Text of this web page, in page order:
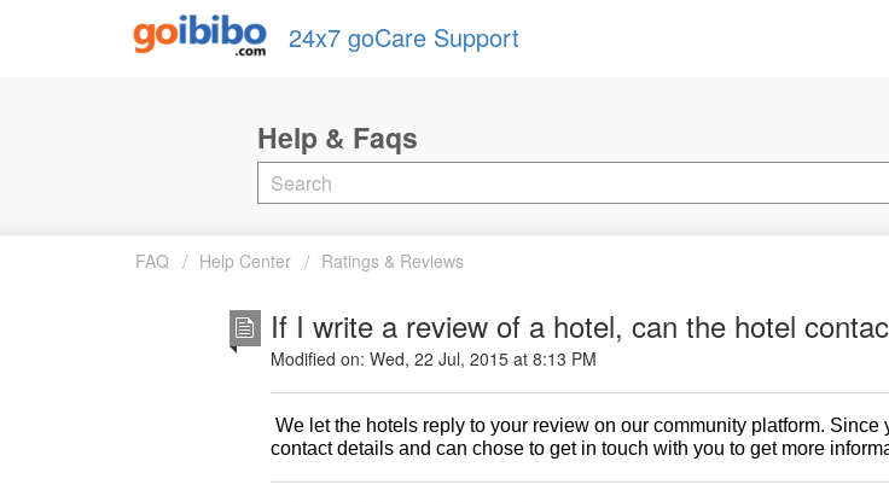
24x7 goCare Support
FAQ Help Center Ratings & Reviews
If I write a review of a hotel, can the hotel
Modified on: Wed, 22 Jul, 2015 at 8:13 PM
We let the hotels reply to your review on our community platform.
contact details and can chose to get in touch with you to get more